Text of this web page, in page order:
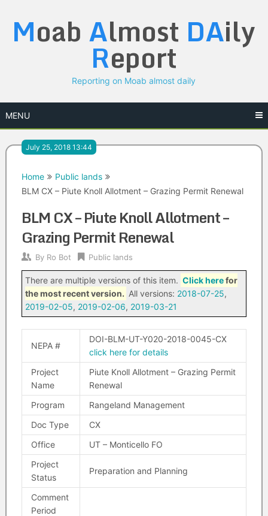
content
Moab Almost DAily
Report
Reporting on Moab almost daily
MENU
July 25, 2018 13:44
Home
Public lands
BLM CX – Piute Knoll Allotment – Grazing Permit Renewal
BLM CX – Piute Knoll Allotment –
Grazing Permit Renewal
By Ro Bot Public lands
There are multiple versions of this item. Click herefor
the most recent version. All versions: 2018-07-25,
2019-02-05, 2019-02-06, 2019-03-21
NEPA #
DOI-BLM-UT-Y020-2018-0045-CX
click here for details
Project
Name
Piute Knoll Allotment – Grazing Permit
Renewal
Program
Rangeland Management
Doc Type
CX
Office
UT – Monticello FO
Project
Status
Preparation and Planning
Comment
Period